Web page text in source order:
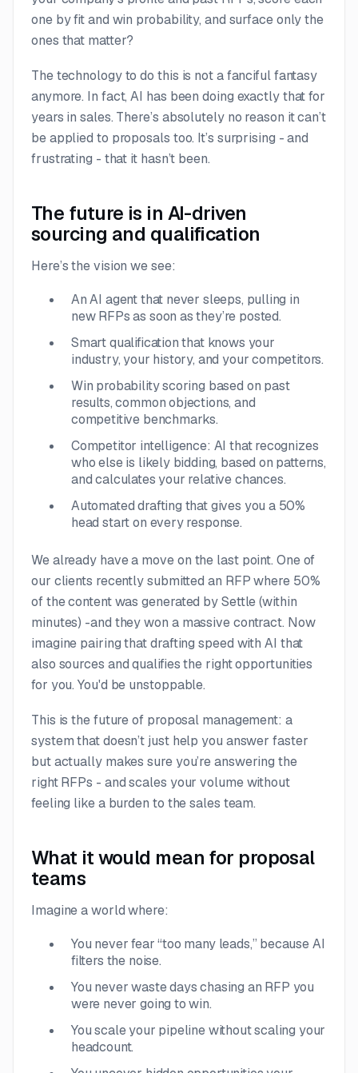
one by fit and win probability, and surface only the
ones that matter?
The technology to do this is not a fanciful fantasy
anymore. In fact, AI has been doing exactly that for
years in sales. There’s absolutely no reason it can’t
be applied to proposals too. It’s surprising - and
frustrating - that it hasn’t been.
The future is in AI-driven
sourcing and qualification
Here’s the vision we see:
An AI agent that never sleeps, pulling in
new RFPs as soon as they’re posted.
Smart qualification that knows your
industry, your history, and your competitors.
Win probability scoring based on past
results, common objections, and
competitive benchmarks.
Competitor intelligence: AI that recognizes
who else is likely bidding, based on patterns,
and calculates your relative chances.
Automated drafting that gives you a 50%
head start on every response.
We already have a move on the last point. One of
our clients recently submitted an RFP where 50%
of the content was generated by Settle (within
minutes) -and they won a massive contract. Now
imagine pairing that drafting speed with AI that
also sources and qualifies the right opportunities
for you. You'd be unstoppable.
This is the future of proposal management: a
system that doesn’t just help you answer faster
but actually makes sure you’re answering the
rightRFPs - and scales your volume without
feeling like a burden to the sales team.
What it would mean for proposal
teams
Imagine a world where:
You never fear “too many leads,” because AI
filters the noise.
You never waste days chasing an RFP you
were never going to win.
You scale your pipeline without scaling your
headcount.